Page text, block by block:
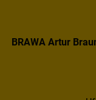
BRAWA Artur